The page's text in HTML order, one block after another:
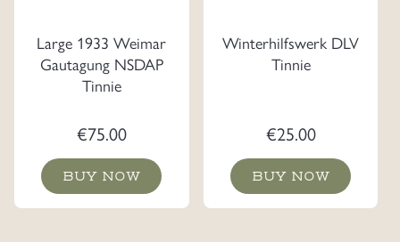
Large 1933 Weimar
Gautagung NSDAP
Tinnie
€75.00
BUY NOW
Winterhilfswerk DLV
Tinnie
€25.00
BUY NOW